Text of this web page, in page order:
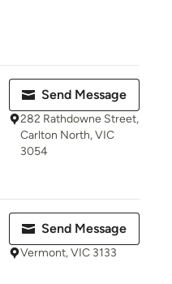
Send Message
282 Rathdowne Street,
Carlton North, VIC
3054
Send Message
Vermont, VIC 3133